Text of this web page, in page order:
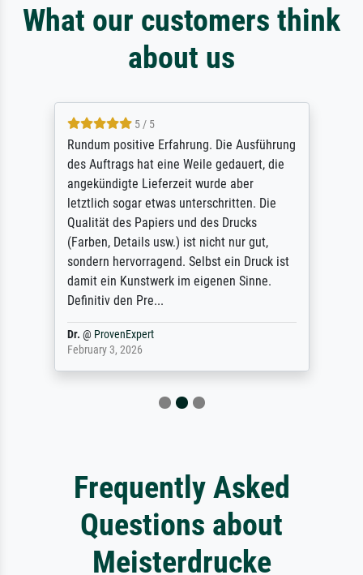
What our customers think
about us
5 / 5
Rundum positive Erfahrung. Die Ausführung
des Auftrags hat eine Weile gedauert, die
angekündigte Lieferzeit wurde aber
letztlich sogar etwas unterschritten. Die
Qualität des Papiers und des Drucks
(Farben, Details usw.) ist nicht nur gut,
sondern hervorragend. Selbst ein Druck ist
damit ein Kunstwerk im eigenen Sinne.
Definitiv den Pre...
Dr. @ ProvenExpert
February 3, 2026
Frequently Asked
Questions about
Meisterdrucke